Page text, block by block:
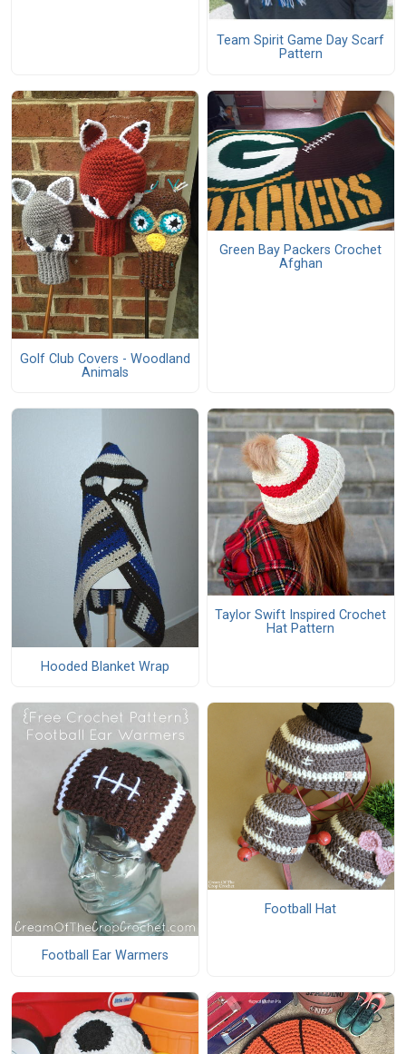
Team Spirit Game Day Scarf
Pattern
Golf Club Covers - Woodland
Animals
Green Bay Packers Crochet
Afghan
Hooded Blanket Wrap
Taylor Swift Inspired Crochet
Hat Pattern
Football Ear Warmers
Football Hat